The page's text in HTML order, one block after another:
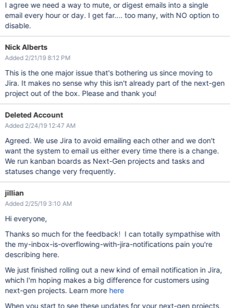
I agree we need a way to mute, or digest emails into a single
email every hour or day. I get far.... too many, with NO option to
disable.
Nick Alberts
Added 2/21/19 8:12 PM
This is the one major issue that's bothering us since moving to
Jira. It makes no sense why this isn't already part of the next-gen
project out of the box. Please and thank you!
Deleted Account
Added 2/24/19 12:47 AM
Agreed. We use Jira to avoid emailing each other and we don't
want the system to email us either every time there is a change.
We run kanban boards as Next-Gen projects and tasks and
statuses change very frequently.
jillian
Added 2/25/19 3:10 AM
Hi everyone,
Thanks so much for the feedback! I can totally sympathise with
the my-inbox-is-overflowing-with-jira-notifications pain you're
describing here.
We just finished rolling out a new kind of email notification in Jira,
which I'm hoping makes a big difference for customers using
next-gen projects. Learn more here
When you start to see these updates for your next-gen projects,